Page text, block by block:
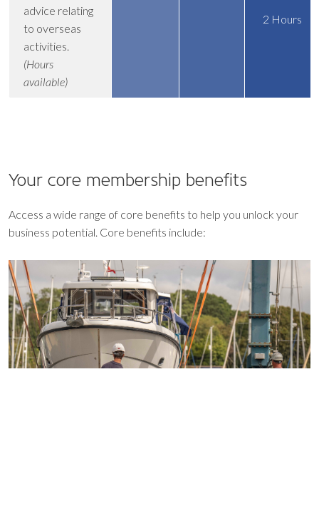
advice relating
to overseas
activities.
(Hours
available)
2 Hours
Your core membership benefits
Access a wide range of core benefits to help you unlock your
business potential. Core benefits include: